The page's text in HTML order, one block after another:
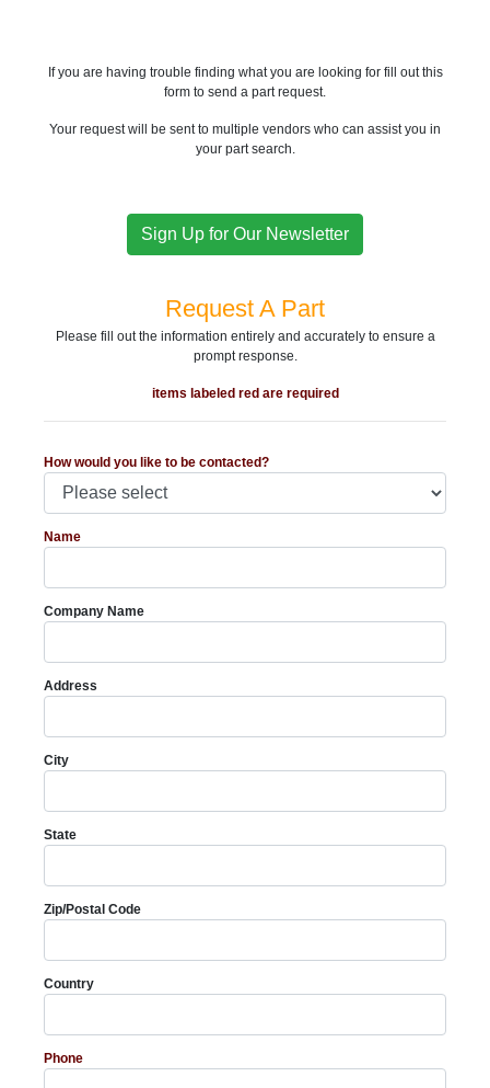
If you are having trouble finding what you are looking for fill out this
form to send a part request.
Your request will be sent to multiple vendors who can assist you in
your part search.
Sign Up for Our Newsletter
Request A Part
Please fill out the information entirely and accurately to ensure a
prompt response.
items labeled red are required
How would you like to be contacted?
Name
Company Name
Address
City
State
Zip/Postal Code
Country
Phone